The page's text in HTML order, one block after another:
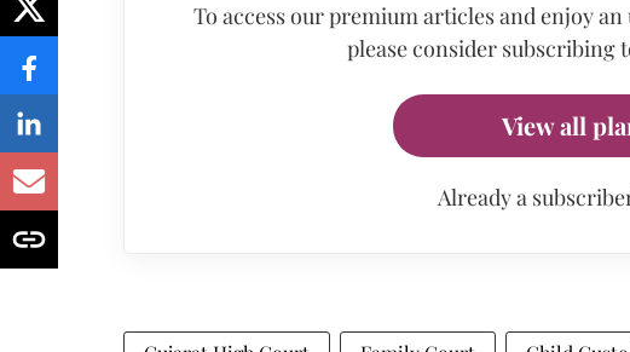
To access our premium articles and enjoy
please consider subscribing
View all
Already a